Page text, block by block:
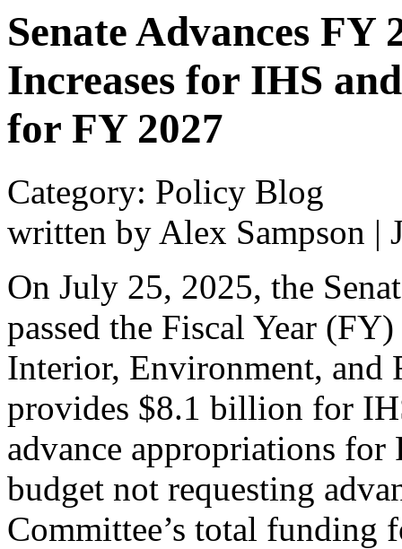
Senate Advances
Increases for IHS
for FY 2027
Category: Policy Blog
written by Alex Sampson |
On July 25, 2025, the
passed the Fiscal Year
Interior, Environment, and
provides $8.1 billion for
advance appropriations for
budget not requesting
Committee’s total funding